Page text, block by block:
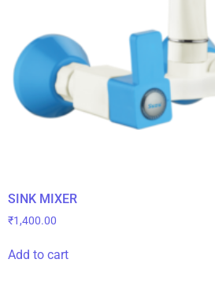
SINK MIXER
₹1,400.00
Add to cart